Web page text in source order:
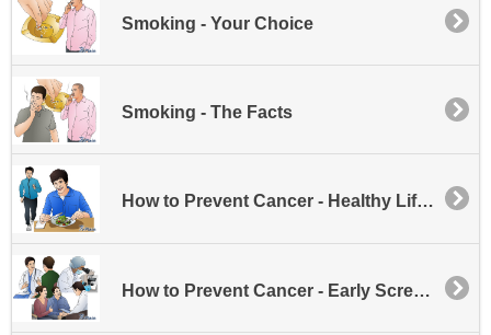
Smoking - Your Choice
Smoking - The Facts
How to Prevent Cancer - Healthy Life Habits
How to Prevent Cancer - Early Screening